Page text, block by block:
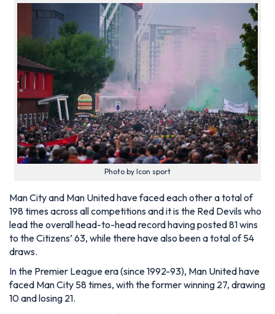
Photo by Icon sport
Man City and Man United have faced each other a total of
198 times across all competitions and it is the Red Devils who
lead the overall head-to-head record having posted 81 wins
to the Citizens’ 63, while there have also been a total of 54
draws.
In the Premier League era (since 1992-93), Man United have
faced Man City 58 times, with the former winning 27, drawing
10 and losing 21.